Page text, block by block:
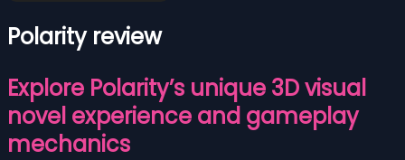
Polarity review
Explore Polarity’s unique 3D visual
novel experience and gameplay
mechanics